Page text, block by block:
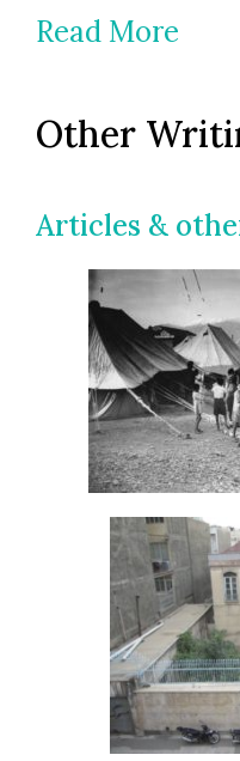
Read More
Other
Articles &